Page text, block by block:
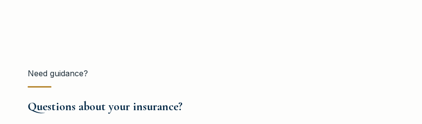
Need guidance?
Questions about your insurance?